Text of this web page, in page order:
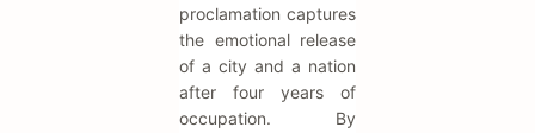
proclamation captures
the emotional release
of a city and a nation
after four years of
occupation. By